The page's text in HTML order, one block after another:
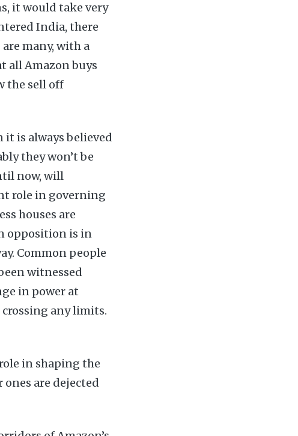
it would take very
India, there
many, with a
all Amazon buys
the sell off
is always believed
they won’t be
now, will
role in governing
houses are
opposition is in
Common people
witnessed
in power at
any limits.
in shaping the
are dejected